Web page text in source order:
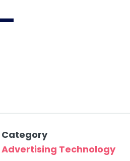
Category
Advertising Technology